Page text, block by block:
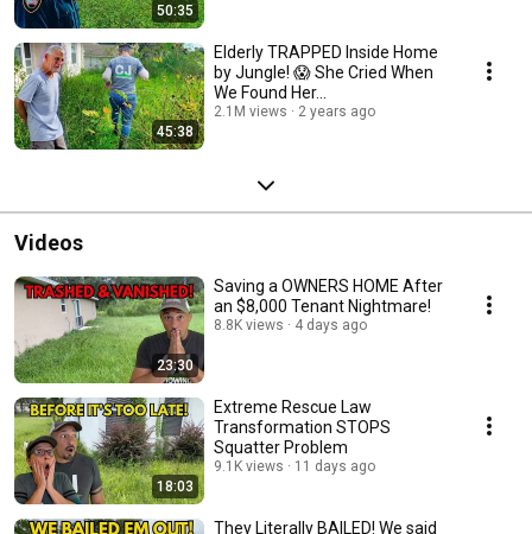
50:35
45:38
Elderly TRAPPED Inside Home
by Jungle! 😱 She Cried When
We Found Her...
2.1M views 2 years ago
Videos
23:30
Saving a OWNERS HOME After
an $8,000 Tenant Nightmare!
8.8K views 4 days ago
18:03
Extreme Rescue Law
Transformation STOPS
Squatter Problem
9.1K views 11 days ago
They Literally BAILED! We said